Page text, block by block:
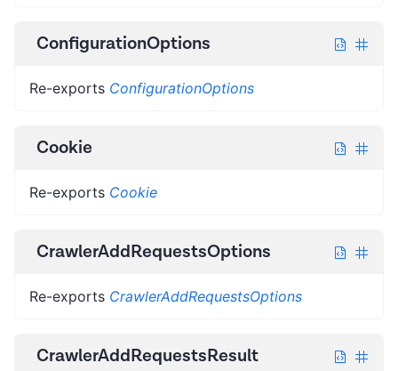
ConfigurationOptions
Re-exports ConfigurationOptions
Cookie
Re-exports Cookie
CrawlerAddRequestsOptions
Re-exports CrawlerAddRequestsOptions
CrawlerAddRequestsResult